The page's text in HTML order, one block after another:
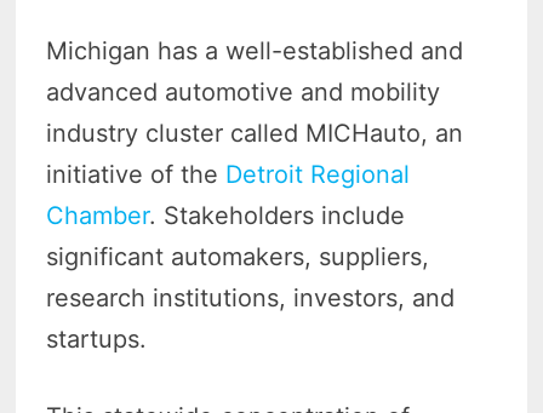
Michigan has a well-established and
advanced automotive and mobility
industry cluster called MICHauto, an
initiative of the Detroit Regional
Chamber. Stakeholders include
significant automakers, suppliers,
research institutions, investors, and
startups.